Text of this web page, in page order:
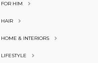
FOR HIM
HAIR
HOME & INTERIORS
LIFESTYLE